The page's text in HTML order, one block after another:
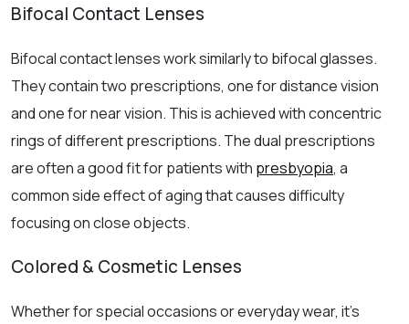
Bifocal Contact Lenses
Bifocal contact lenses work similarly to bifocal glasses.
They contain two prescriptions, one for distance vision
and one for near vision. This is achieved with concentric
rings of different prescriptions. The dual prescriptions
are often a good fit for patients with presbyopia, a
common side effect of aging that causes difficulty
focusing on close objects.
Colored & Cosmetic Lenses
Whether for special occasions or everyday wear, it’s